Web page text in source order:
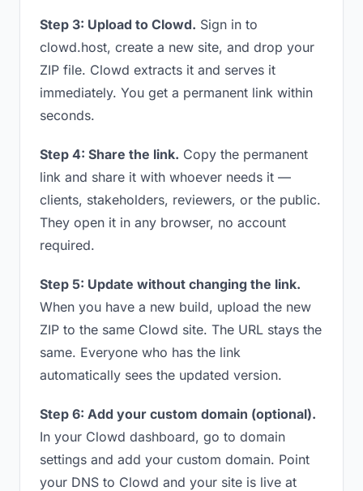
Step 3: Upload to Clowd. Sign in to
clowd.host, create a new site, and drop your
ZIP file. Clowd extracts it and serves it
immediately. You get a permanent link within
seconds.
Step 4: Share the link. Copy the permanent
link and share it with whoever needs it —
clients, stakeholders, reviewers, or the public.
They open it in any browser, no account
required.
Step 5: Update without changing the link.
When you have a new build, upload the new
ZIP to the same Clowd site. The URL stays the
same. Everyone who has the link
automatically sees the updated version.
Step 6: Add your custom domain (optional).
In your Clowd dashboard, go to domain
settings and add your custom domain. Point
your DNS to Clowd and your site is live at